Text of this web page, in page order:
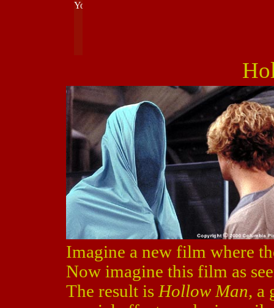
Imagine a new film where
Now imagine this film as
The result is Hollow Man, a